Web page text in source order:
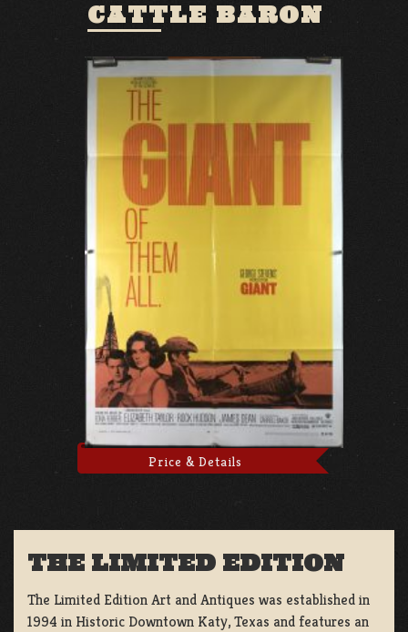
CATTLE BARON
Price & Details
THE LIMITED EDITION
The Limited Edition Art and Antiques was established in
1994 in Historic Downtown Katy, Texas and features an